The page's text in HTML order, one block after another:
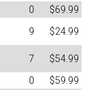
0
$69.99
9
$24.99
7
$54.99
0
$59.99